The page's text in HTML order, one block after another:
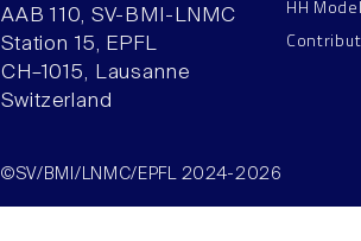
AAB 110, SV-BMI-LNMC
Station 15, EPFL
CH–1015, Lausanne
Switzerland
HH
©SV/BMI/LNMC/EPFL 2024-2026